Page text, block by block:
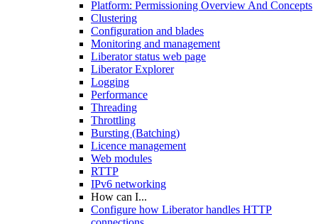
Platform: Permissioning Overview And Concepts
Clustering
Configuration and blades
Monitoring and management
Liberator status web page
Liberator Explorer
Logging
Performance
Threading
Throttling
Bursting (Batching)
Licence management
Web modules
RTTP
IPv6 networking
How can I...
Configure how Liberator handles HTTP